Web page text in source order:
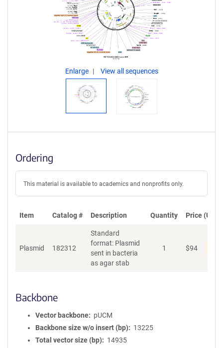
Enlarge View all sequences
Ordering
This material is available to academics and nonprofits only.
Item Catalog # Description Quantity Price (USD)
Plasmid 182312
Standard
format: Plasmid
sent in bacteria
as agar stab
1 $94
Backbone
Vector backbone
pUCM
Backbone size w/o insert (bp)
13225
Total vector size (bp)
14935